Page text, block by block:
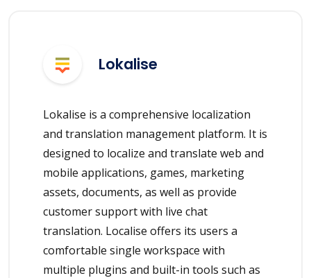
Lokalise
Lokalise is a comprehensive localization
and translation management platform. It is
designed to localize and translate web and
mobile applications, games, marketing
assets, documents, as well as provide
customer support with live chat
translation. Localise offers its users a
comfortable single workspace with
multiple plugins and built-in tools such as